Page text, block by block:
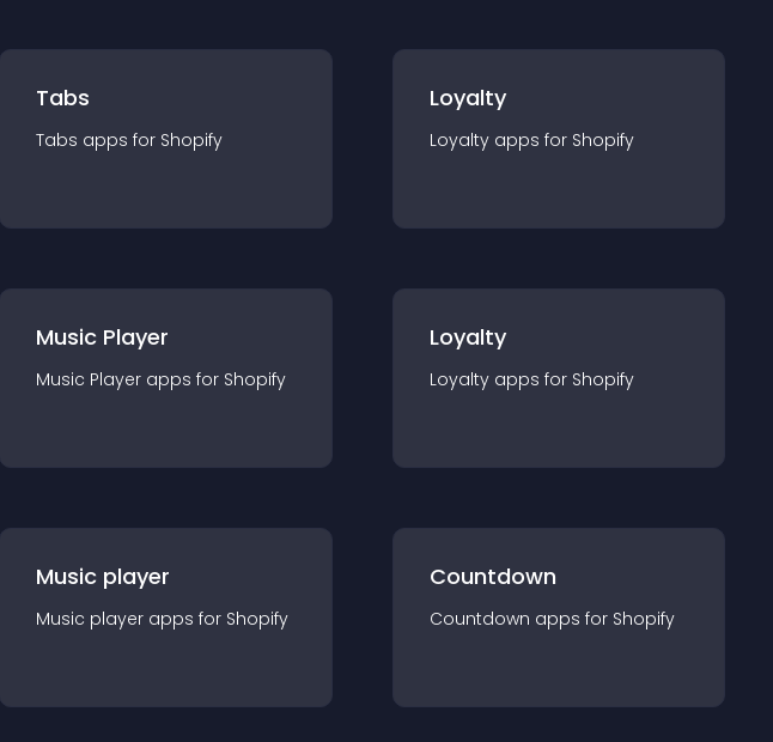
Tabs
Tabs apps for Shopify
Loyalty
Loyalty apps for Shopify
Music Player
Music Player apps for Shopify
Loyalty
Loyalty apps for Shopify
Music player
Music player apps for Shopify
Countdown
Countdown apps for Shopify